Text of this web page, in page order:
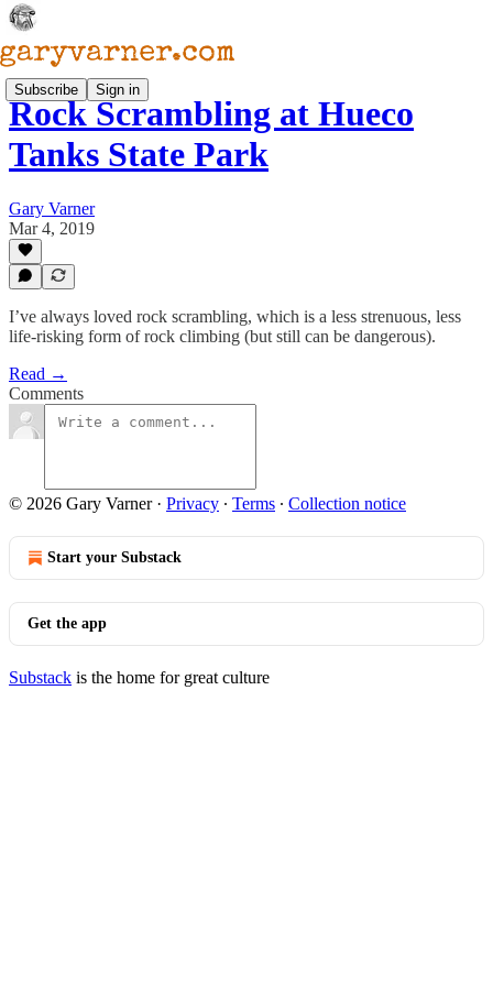
Subscribe Sign in
Rock Scrambling at Hueco
Tanks State Park
Gary Varner
Mar 4, 2019
I’ve always loved rock scrambling, which is a less strenuous, less
life-risking form of rock climbing (but still can be dangerous).
Read →
Comments
© 2026 Gary Varner· Privacy ∙ Terms ∙ Collection notice
Start your Substack
Get the app
Substack is the home for great culture